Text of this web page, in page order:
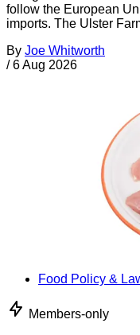
follow the European
imports. The Ulster
By Joe Whitworth
/ 6 Aug 2026
Food Policy &
Members-only